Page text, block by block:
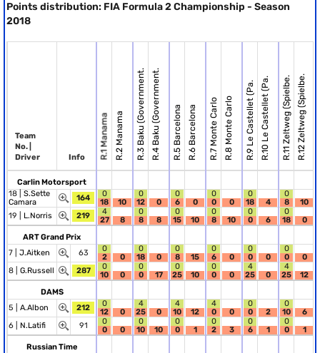
Points distribution: FIA Formula 2 Championship - Season
2018
Team
No. |
Driver
Info R.1 ManamaR.2 Manama R.3 Baku (Government.R.4 Baku (Government. R.5 BarcelonaR.6 Barcelona R.7 Monte CarloR.8 Monte Carlo R.9 Le Castellet (Pa.R.10 Le Castellet (Pa.R.11 Zeltweg (Spielbe.R.12 Zeltweg (Spielbe.
Carlin Motorsport
18 | S.Sette
Camara
164
0
18
10
0
12
0
0
6
0
0
0
0
0
18
4
0
8
10
19 | L.Norris 219
4
27
8
0
8
8
0
15
10
0
8
10
0
0
6
0
18
0
ART Grand Prix
7 | J.Aitken 63
0
2
0
0
18
0
0
8
15
0
6
0
0
0
0
0
0
0
8 | G.Russell 287
0
10
0
0
0
17
0
25
10
0
0
0
4
25
0
4
25
12
DAMS
5 | A.Albon 212
0
12
0
4
25
0
4
10
12
4
0
0
0
0
2
0
10
6
6 | N.Latifi 91
0
0
0
0
10
10
0
0
1
0
2
3
0
6
1
0
0
1
Russian Time